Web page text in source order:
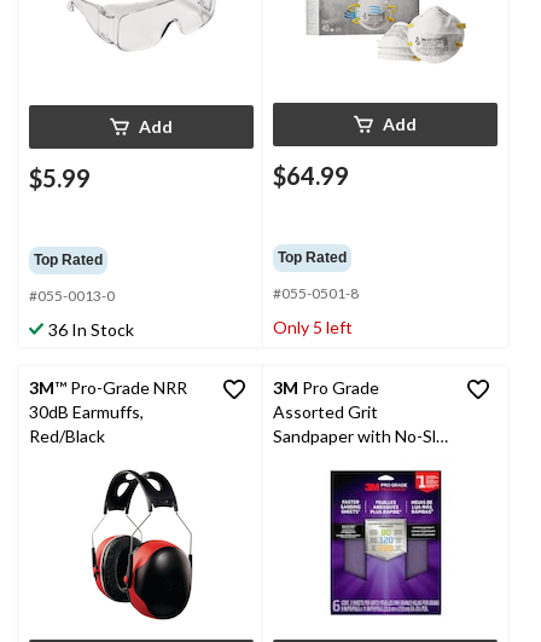
Add
$5.99
Top Rated
#055-0013-0
36 In Stock
Add
$64.99
Top Rated
#055-0501-8
Only 5 left
3M™ Pro-Grade NRR
30dB Earmuffs,
Red/Black
3M Pro Grade
Assorted Grit
Sandpaper with No-Slip